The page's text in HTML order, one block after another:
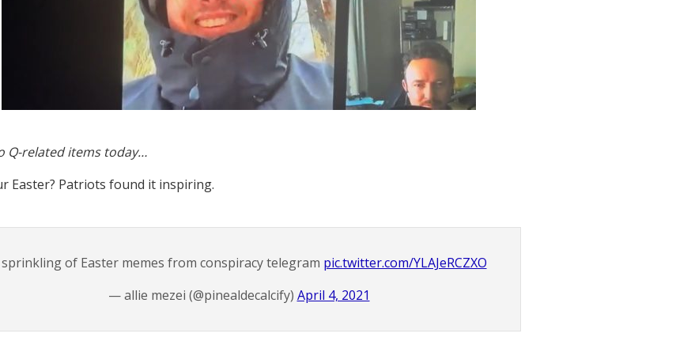
Q-related items today…
Easter? Patriots found it inspiring.
of Easter memes from conspiracy telegram pic.twitter.com/YLAJeRCZXO
— allie mezei (@pinealdecalcify) April 4, 2021